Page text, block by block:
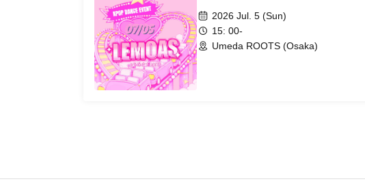
2026 Jul. 5 (Sun)
15: 00-
Umeda ROOTS (Osaka)